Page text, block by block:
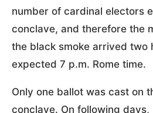
number of cardinal electors
conclave, and therefore the
the black smoke arrived two
expected 7 p.m. Rome time.
Only one ballot was cast on
conclave. On following